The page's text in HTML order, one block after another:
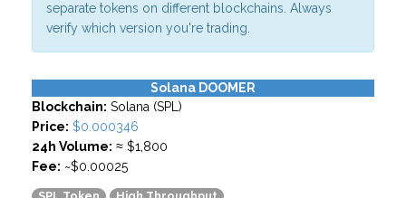
separate tokens on different blockchains. Always
verify which version you're trading.
Solana DOOMER
Blockchain: Solana (SPL)
Price: $0.000346
24h Volume: ≈ $1,800
Fee: ~$0.00025